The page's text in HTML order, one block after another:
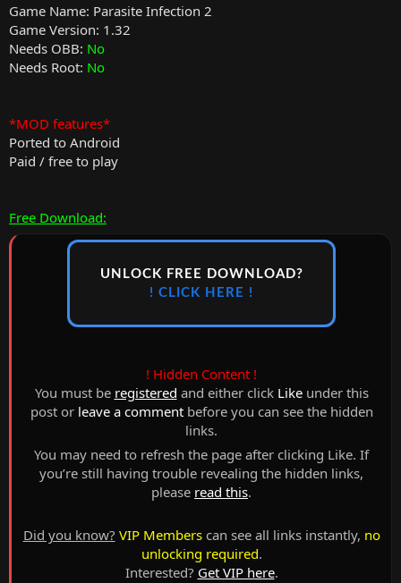
Game Name: Parasite Infection 2
Game Version: 1.32
Needs OBB: No
Needs Root: No
*MOD features*
Ported to Android
Paid / free to play
Free Download:
UNLOCK FREE DOWNLOAD?
! CLICK HERE !
! Hidden Content !
You must be registered and either click Likeunder this
post or leave a commentbefore you can see the hidden
links.
You may need to refresh the page after clicking Like. If
you’re still having trouble revealing the hidden links,
please read this.
Did you know? VIP Memberscan see all links instantly, no
unlocking required.
Interested? Get VIP here.